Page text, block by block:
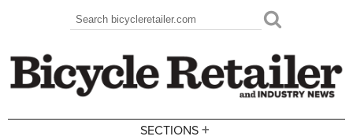
Search form
Search
SECTIONS +